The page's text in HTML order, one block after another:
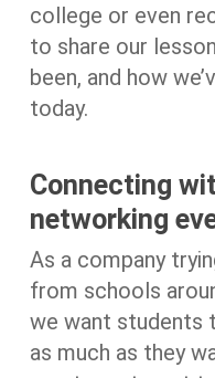
college or even
to share our
been, and how
today.
Connecting
networking
As a company
from schools
we want students
as much as they